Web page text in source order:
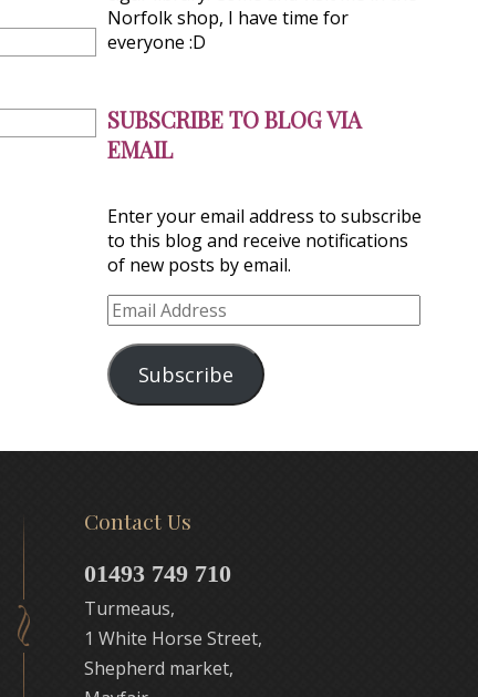
Norfolk shop, I have time for
everyone :D
SUBSCRIBE TO BLOG VIA
EMAIL
Enter your email address to subscribe
to this blog and receive notifications
of new posts by email.
Email
Address
Subscribe
Contact Us
01493 749 710
Turmeaus,
1 White Horse Street,
Shepherd market,